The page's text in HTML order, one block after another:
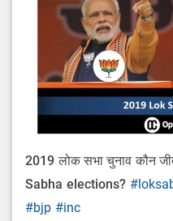
2019 लोक सभा चुनाव कौन
Sabha elections?
#bjp #inc